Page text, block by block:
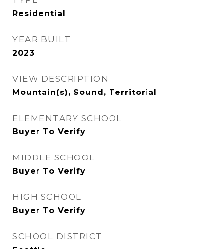
Residential
YEAR BUILT
2023
VIEW DESCRIPTION
Mountain(s), Sound, Territorial
ELEMENTARY SCHOOL
Buyer To Verify
MIDDLE SCHOOL
Buyer To Verify
HIGH SCHOOL
Buyer To Verify
SCHOOL DISTRICT